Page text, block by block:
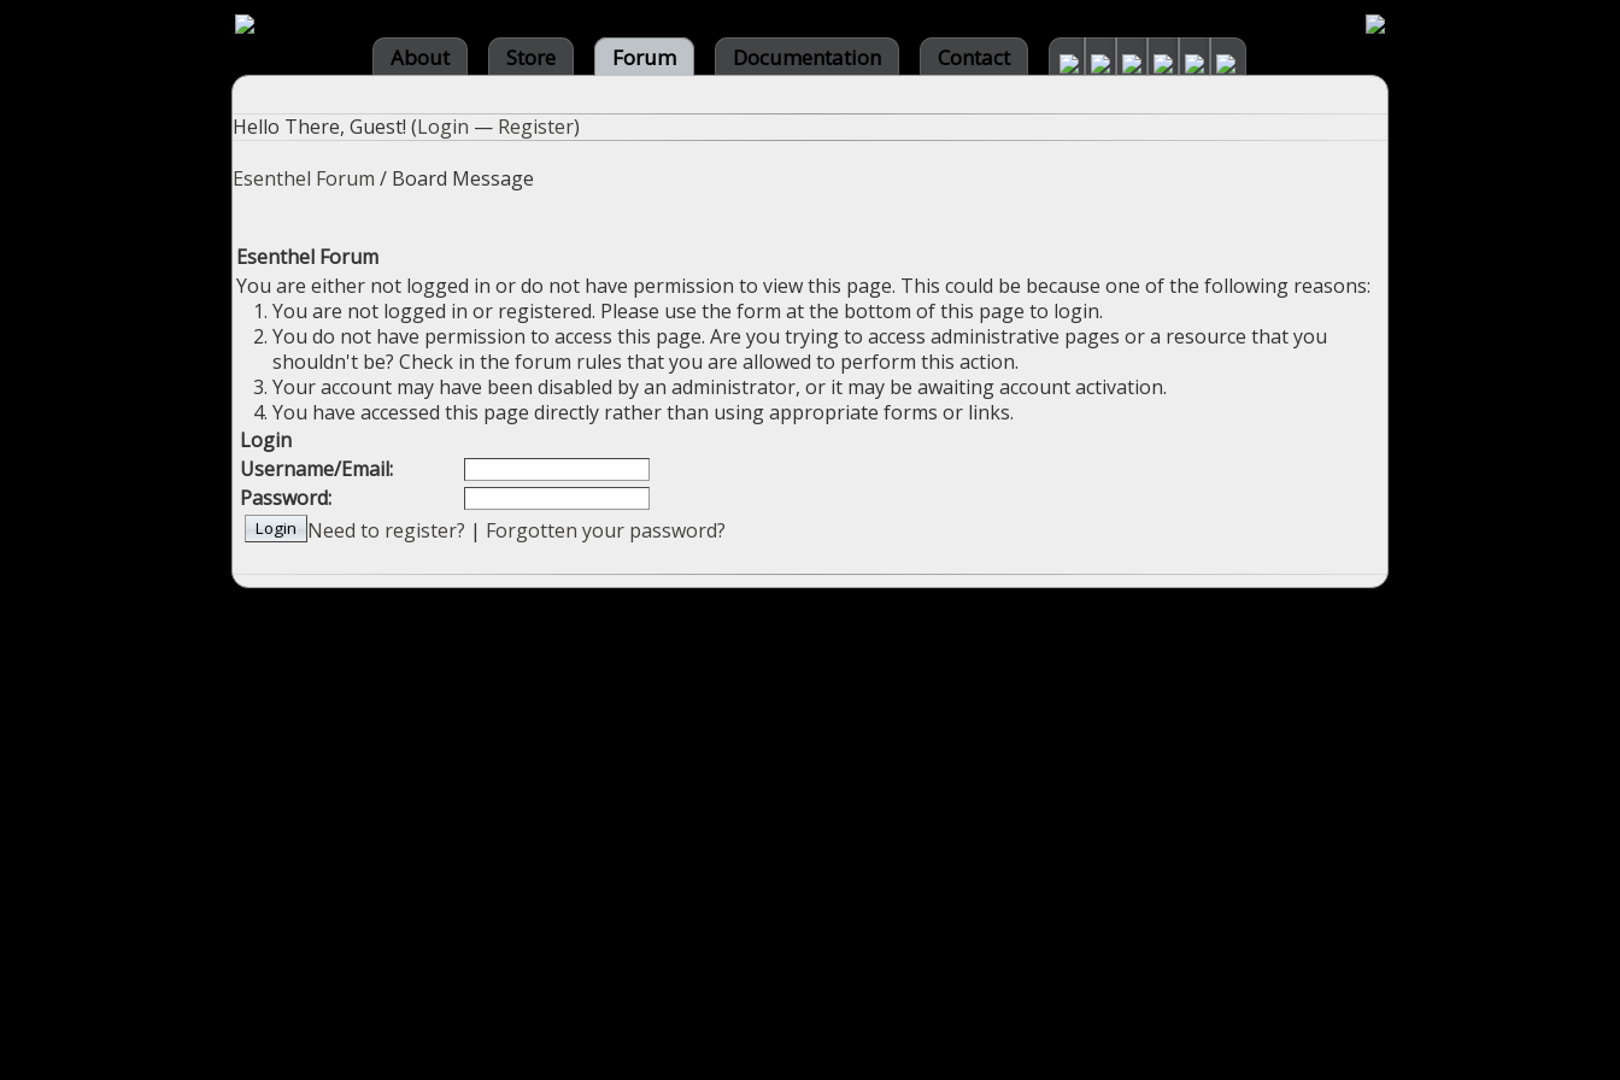
About Store Forum Documentation Contact
Hello There, Guest! (Login — Register)
Esenthel Forum / Board Message
Esenthel Forum
You are either not logged in or do not have permission to view this page. This could be because one of the following reasons:
You are not logged in or registered. Please use the form at the bottom of this page to login.
You do not have permission to access this page. Are you trying to access administrative pages or a resource that you
shouldn't be? Check in the forum rules that you are allowed to perform this action.
Your account may have been disabled by an administrator, or it may be awaiting account activation.
You have accessed this page directly rather than using appropriate forms or links.
Login
Username/Email:
Password:
Need to register? | Forgotten your password?